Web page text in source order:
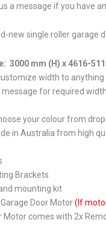
a message if you have
new single roller garage
3000 mm (H) x 4616-
width to
message for required
your colour from
in Australia from high
Brackets
mounting kit
Garage Door Motor(If
Motor comes with 2x